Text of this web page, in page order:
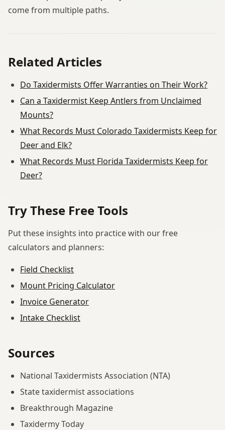
come from multiple paths.
Related Articles
Do Taxidermists Offer Warranties on Their Work?
Can a Taxidermist Keep Antlers from Unclaimed
Mounts?
What Records Must Colorado Taxidermists Keep for
Deer and Elk?
What Records Must Florida Taxidermists Keep for
Deer?
Try These Free Tools
Put these insights into practice with our free
calculators and planners:
Field Checklist
Mount Pricing Calculator
Invoice Generator
Intake Checklist
Sources
National Taxidermists Association (NTA)
State taxidermist associations
Breakthrough Magazine
Taxidermy Today